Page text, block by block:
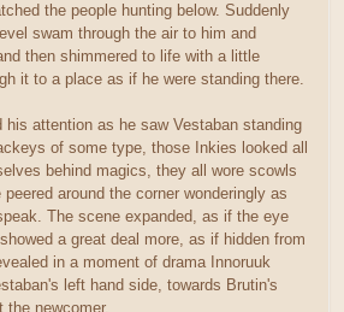
the people hunting below. Suddenly
swam through the air to him and
then shimmered to life with a little
it to a place as if he were standing there.
his attention as he saw Vestaban standing
of some type, those Inkies looked all
behind magics, they all wore scowls
around the corner wonderingly as
The scene expanded, as if the eye
a great deal more, as if hidden from
in a moment of drama Innoruuk
left hand side, towards Brutin's
the newcomer.